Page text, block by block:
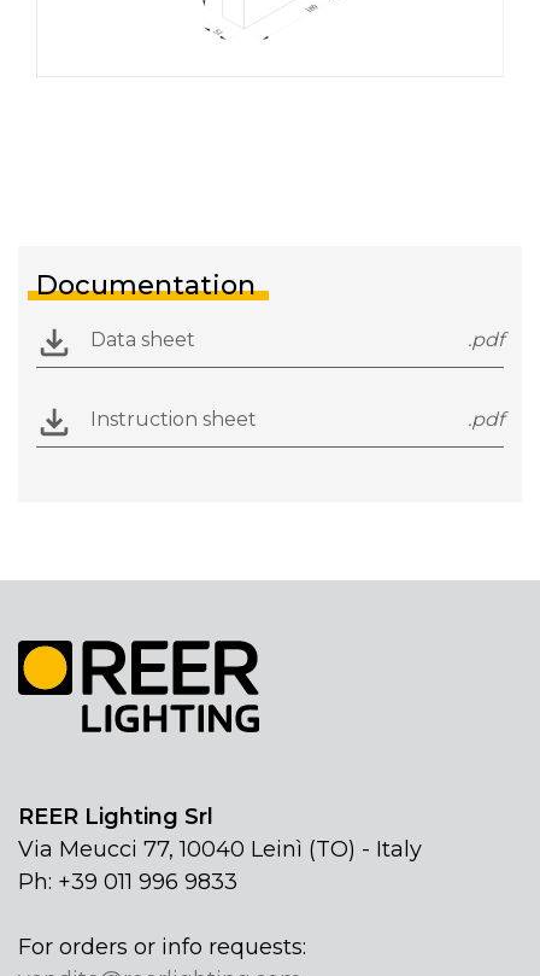
Documentation
Data sheet .pdf
Instruction sheet .pdf
REER Lighting Srl
Via Meucci 77, 10040 Leinì (TO) - Italy
Ph: +39 011 996 9833
For orders or info requests: